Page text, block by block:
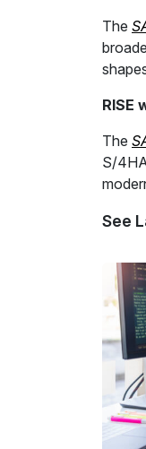
The
RISE
The
S/
See